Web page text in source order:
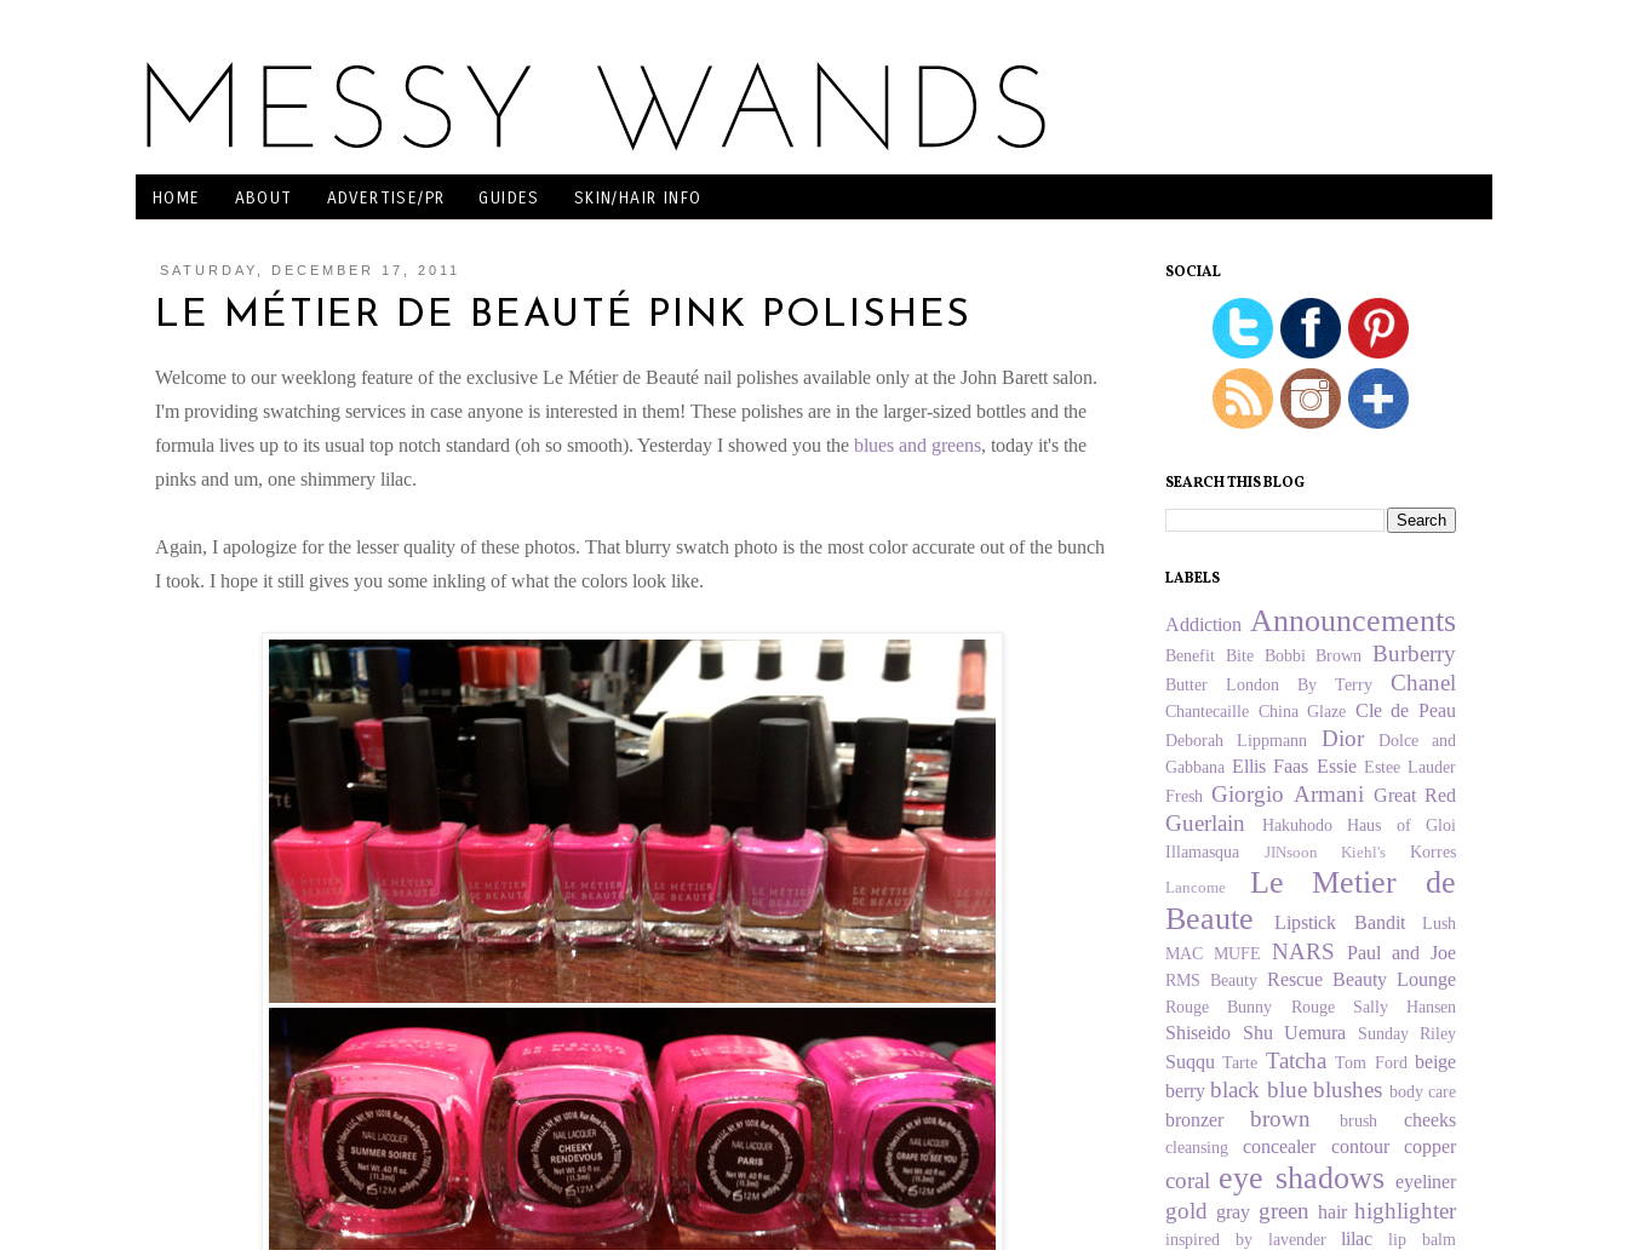
HOME ABOUT ADVERTISE/PR GUIDES SKIN/HAIR INFO
SATURDAY, DECEMBER 17, 2011
LE MÉTIER DE BEAUTÉ PINK POLISHES
Welcome to our weeklong feature of the exclusive Le Métier de Beauté nail polishes available only at the John Barett salon.
I'm providing swatching services in case anyone is interested in them! These polishes are in the larger-sized bottles and the
formula lives up to its usual top notch standard (oh so smooth). Yesterday I showed you the blues and greens, today it's the
pinks and um, one shimmery lilac.
Again, I apologize for the lesser quality of these photos. That blurry swatch photo is the most color accurate out of the bunch
I took. I hope it still gives you some inkling of what the colors look like.
SOCIAL
SEARCH THIS BLOG
LABELS
Addiction Announcements
Benefit Bite Bobbi Brown Burberry
Butter London By Terry Chanel
Chantecaille China Glaze Cle de Peau
Deborah Lippmann Dior
Dolce and
Gabbana Ellis Faas Essie Estee Lauder
Fresh Giorgio Armani Great Red
Guerlain Hakuhodo
Haus of Gloi
Illamasqua
JINsoon Kiehl's Korres
Lancome
Le Metier de
Beaute
Lipstick Bandit
Lush
MAC MUFE NARS Paul and Joe
RMS Beauty Rescue Beauty Lounge
Rouge Bunny Rouge Sally Hansen
Shiseido Shu Uemura Sunday Riley
Suqqu Tarte Tatcha Tom Ford beige
berry black blue blushes body care
bronzer brown brush cheeks
cleansing concealer contour copper
coral eye shadows eyeliner
gold gray green hair highlighter
inspired by lavender lilac lip balm